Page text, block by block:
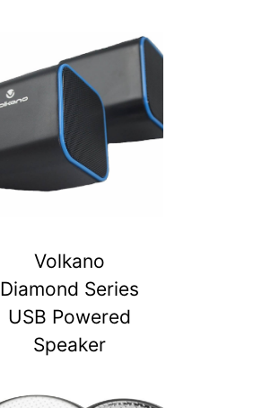
Volkano
Diamond Series
USB Powered
Speaker